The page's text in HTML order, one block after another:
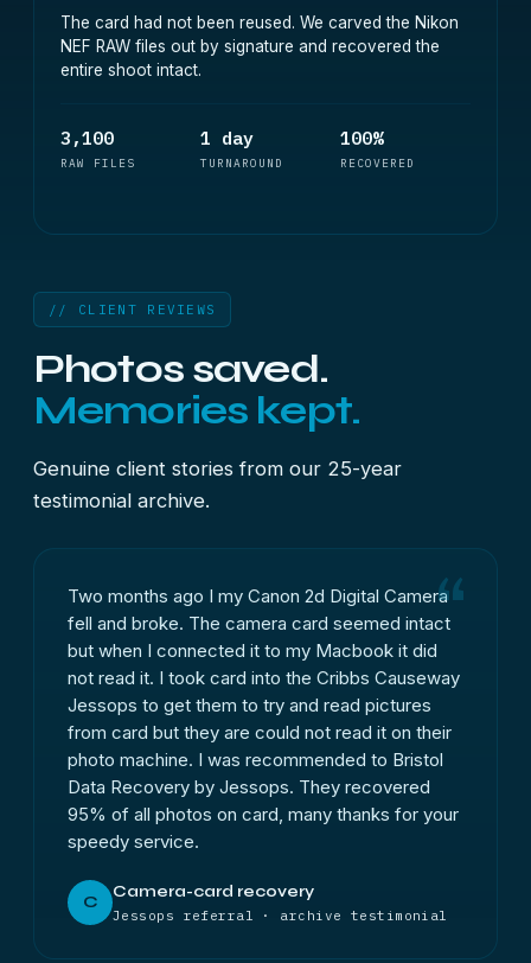
The card had not been reused. We carved the Nikon
NEF RAW files out by signature and recovered the
entire shoot intact.
3,100
RAW FILES
1 day
TURNAROUND
100%
RECOVERED
// CLIENT REVIEWS
Photos saved.
Memories kept.
Genuine client stories from our 25-year
testimonial archive.
Two months ago I my Canon 2d Digital Camera
fell and broke. The camera card seemed intact
but when I connected it to my Macbook it did
not read it. I took card into the Cribbs Causeway
Jessops to get them to try and read pictures
from card but they are could not read it on their
photo machine. I was recommended to Bristol
Data Recovery by Jessops. They recovered
95% of all photos on card, many thanks for your
speedy service.
C
Camera-card recovery
Jessops referral · archive testimonial